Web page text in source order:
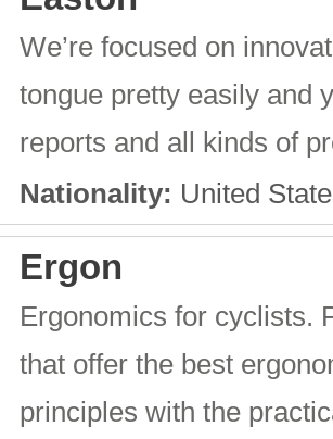
We’re focused on
tongue pretty easily and
reports and all kinds of
Nationality: United
Ergon
Ergonomics for cyclists.
that offer the best
principles with the